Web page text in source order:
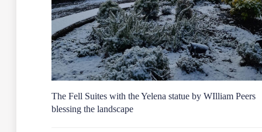
The Fell Suites with the Yelena statue by WIlliam Peers
blessing the landscape